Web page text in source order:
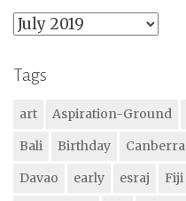
Archives
Tags
art Aspiration-Ground
Bali
Birthday Canberra
Davao
early esraj Fiji